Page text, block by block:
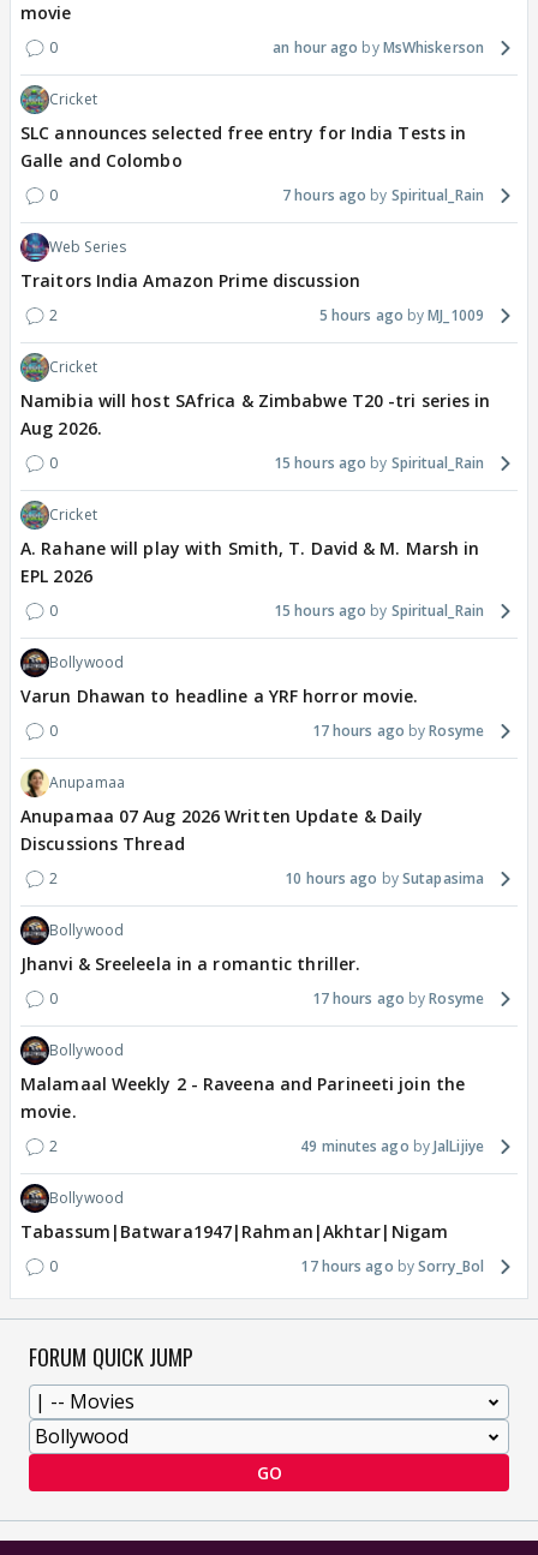
movie
0 an hour ago MsWhiskerson
Cricket
SLC announces selected free entry for India Tests in
Galle and Colombo
0 7 hours ago Spiritual_Rain
Web Series
Traitors India Amazon Prime discussion
2 5 hours ago MJ_1009
Cricket
Namibia will host SAfrica & Zimbabwe T20 -tri series in
Aug 2026.
0 15 hours ago Spiritual_Rain
Cricket
A. Rahane will play with Smith, T. David & M. Marsh in
EPL 2026
0 15 hours ago Spiritual_Rain
Bollywood
Varun Dhawan to headline a YRF horror movie.
0 17 hours ago Rosyme
Anupamaa
Anupamaa 07 Aug 2026 Written Update & Daily
Discussions Thread
2 10 hours ago Sutapasima
Bollywood
Jhanvi & Sreeleela in a romantic thriller.
0 17 hours ago Rosyme
Bollywood
Malamaal Weekly 2 - Raveena and Parineeti join the
movie.
2 49 minutes ago JalLijiye
Bollywood
Tabassum|Batwara1947|Rahman|Akhtar|Nigam
0 17 hours ago Sorry_Bol
FORUM QUICK JUMP
GO